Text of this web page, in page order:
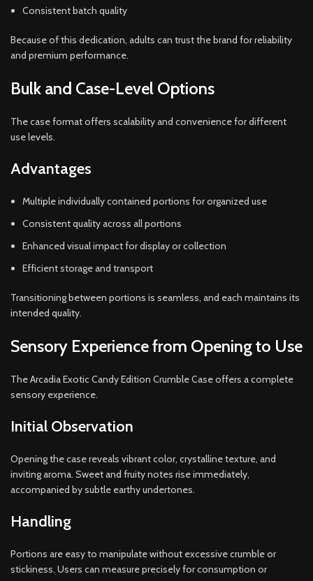
Consistent batch quality
Because of this dedication, adults can trust the brand for reliability
and premium performance.
Bulk and Case-Level Options
The case format offers scalability and convenience for different
use levels.
Advantages
Multiple individually contained portions for organized use
Consistent quality across all portions
Enhanced visual impact for display or collection
Efficient storage and transport
Transitioning between portions is seamless, and each maintains its
intended quality.
Sensory Experience from Opening to Use
The Arcadia Exotic Candy Edition Crumble Case offers a complete
sensory experience.
Initial Observation
Opening the case reveals vibrant color, crystalline texture, and
inviting aroma. Sweet and fruity notes rise immediately,
accompanied by subtle earthy undertones.
Handling
Portions are easy to manipulate without excessive crumble or
stickiness. Users can measure precisely for consumption or